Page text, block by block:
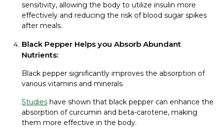
sensitivity, allowing the body to utilize insulin more
effectively and reducing the risk of blood sugar spikes
after meals.
Black Pepper Helps you Absorb Abundant
Nutrients:
Black pepper significantly improves the absorption of
various vitamins and minerals.
Studies have shown that black pepper can enhance the
absorption of curcumin and beta-carotene, making
them more effective in the body.